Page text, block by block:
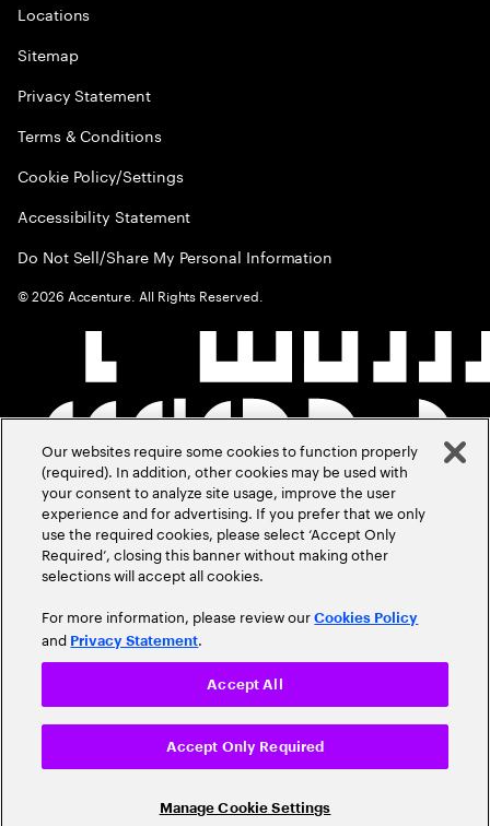
Locations
Sitemap
Privacy Statement
Terms & Conditions
Cookie Policy/Settings
Accessibility Statement
Do Not Sell/Share My Personal Information
©2026 Accenture. All Rights Reserved.
Our websites require some cookies to function properly
(required). In addition, other cookies may be used with
your consent to analyze site usage, improve the user
experience and for advertising. If you prefer that we only
use the required cookies, please select ‘Accept Only
Required’, closing this banner without making other
selections will accept all cookies.
For more information, please review ourCookies Policy
and Privacy Statement.
Manage Cookie Settings
Accept Only Required
Accept All